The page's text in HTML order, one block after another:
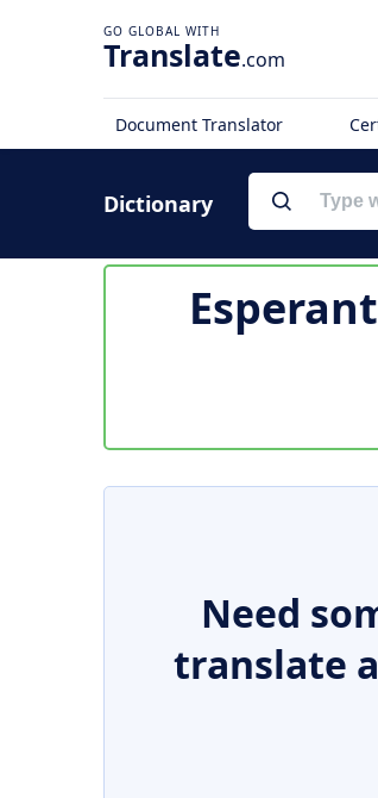
Translate.com
Document Translator
Dictionary
Need
translate